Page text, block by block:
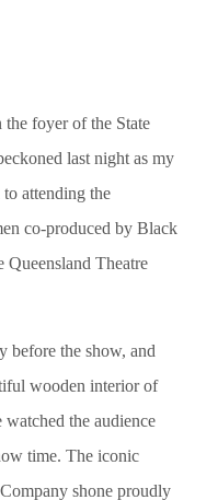
the foyer of the State
last night as my
attending the
co-produced by Black
Queensland Theatre
before the show, and
wooden interior of
the audience
time. The iconic
shone proudly